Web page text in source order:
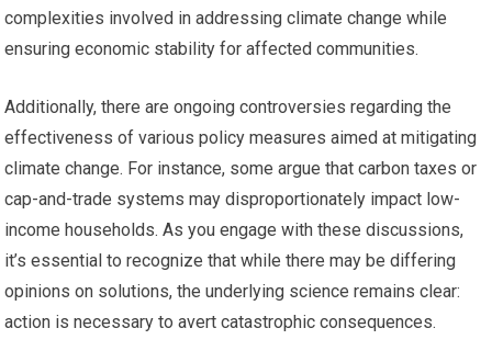
complexities involved in addressing climate change while
ensuring economic stability for affected communities.
Additionally, there are ongoing controversies regarding the
effectiveness of various policy measures aimed at mitigating
climate change. For instance, some argue that carbon taxes or
cap-and-trade systems may disproportionately impact low-
income households. As you engage with these discussions,
it’s essential to recognize that while there may be differing
opinions on solutions, the underlying science remains clear:
action is necessary to avert catastrophic consequences.